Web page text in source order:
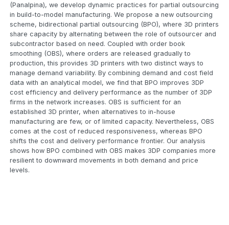
(Panalpina), we develop dynamic practices for partial outsourcing
in build-to-model manufacturing. We propose a new outsourcing
scheme, bidirectional partial outsourcing (BPO), where 3D printers
share capacity by alternating between the role of outsourcer and
subcontractor based on need. Coupled with order book
smoothing (OBS), where orders are released gradually to
production, this provides 3D printers with two distinct ways to
manage demand variability. By combining demand and cost field
data with an analytical model, we find that BPO improves 3DP
cost efficiency and delivery performance as the number of 3DP
firms in the network increases. OBS is sufficient for an
established 3D printer, when alternatives to in-house
manufacturing are few, or of limited capacity. Nevertheless, OBS
comes at the cost of reduced responsiveness, whereas BPO
shifts the cost and delivery performance frontier. Our analysis
shows how BPO combined with OBS makes 3DP companies more
resilient to downward movements in both demand and price
levels.